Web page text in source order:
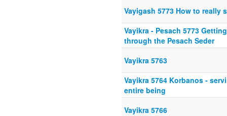
Vayigash 5773 How to really
Vayikra - Pesach 5773
through the Pesach Seder
Vayikra 5763
Vayikra 5764 Korbanos -
entire being
Vayikra 5766